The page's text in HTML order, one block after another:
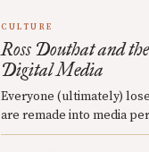
CULTURE
Ross Douthat and
Digital Media
Everyone (ultimately)
are remade into media